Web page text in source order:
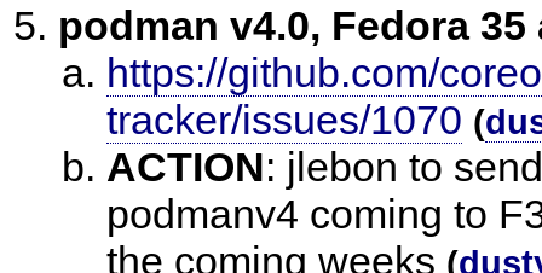
podman v4.0, Fedora 35
https://github.com/
tracker/issues/1070 (
ACTION: jlebon to
podmanv4 coming to
the coming weeks (